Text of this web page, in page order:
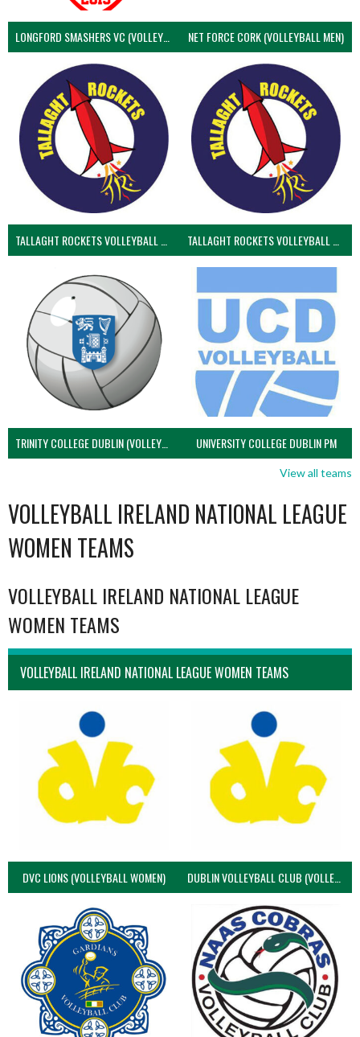
LONGFORD SMASHERS VC (VOLLEYBALL MEN) NET FORCE CORK (VOLLEYBALL MEN)
TRINITY COLLEGE DUBLIN (VOLLEYBALL MEN) UNIVERSITY COLLEGE DUBLIN PM
View all teams
VOLLEYBALL IRELAND NATIONAL LEAGUE
WOMEN TEAMS
VOLLEYBALL IRELAND NATIONAL LEAGUE
WOMEN TEAMS
VOLLEYBALL IRELAND NATIONAL LEAGUE WOMEN TEAMS
DVC LIONS (VOLLEYBALL WOMEN) DUBLIN VOLLEYBALL CLUB (VOLLEYBALL WOMEN)